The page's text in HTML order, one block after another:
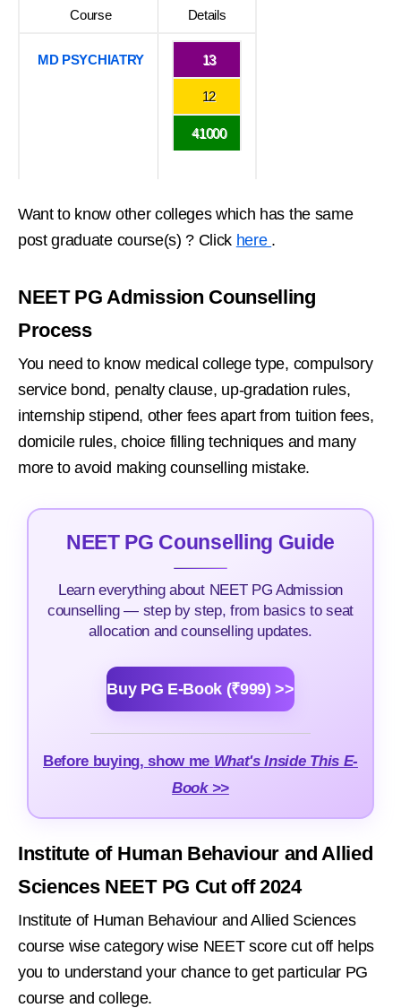
Course Details
MD PSYCHIATRY 13
12
41000
Want to know other colleges which has the same
post graduate course(s) ? Click here .
NEET PG Admission Counselling
Process
You need to know medical college type, compulsory
service bond, penalty clause, up-gradation rules,
internship stipend, other fees apart from tuition fees,
domicile rules, choice filling techniques and many
more to avoid making counselling mistake.
NEET PG Counselling Guide
Learn everything about NEET PG Admission
counselling — step by step, from basics to seat
allocation and counselling updates.
Buy PG E-Book (₹999) >>
Before buying, show me What's Inside This E-
Book >>
Institute of Human Behaviour and Allied
Sciences NEET PG Cut off 2024
Institute of Human Behaviour and Allied Sciences
course wise category wise NEET score cut off helps
you to understand your chance to get particular PG
course and college.